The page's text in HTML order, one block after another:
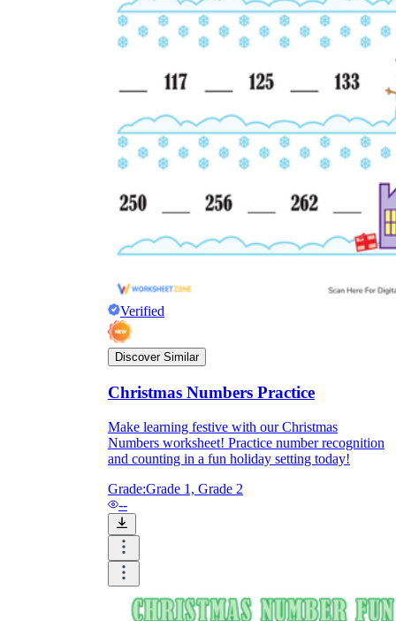
Verified
Discover Similar
Christmas Numbers Practice
Make learning festive with our Christmas
Numbers worksheet! Practice number recognition
and counting in a fun holiday setting today!
Grade:Grade 1, Grade 2
--